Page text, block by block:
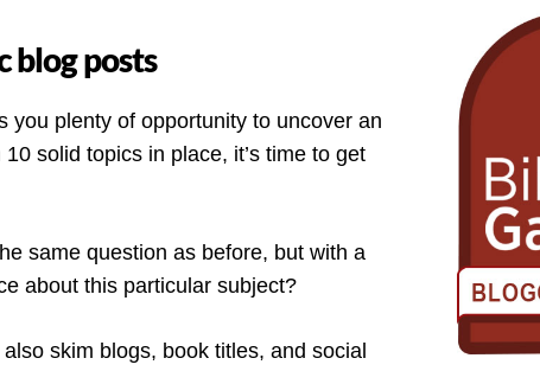
blog posts
you plenty of opportunity to uncover an
solid topics in place, it’s time to get
same question as before, but with a
about this particular subject?
skim blogs, book titles, and social